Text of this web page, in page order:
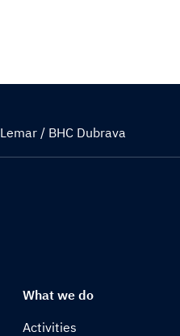
/ BHC Dubrava
What we do
Activities